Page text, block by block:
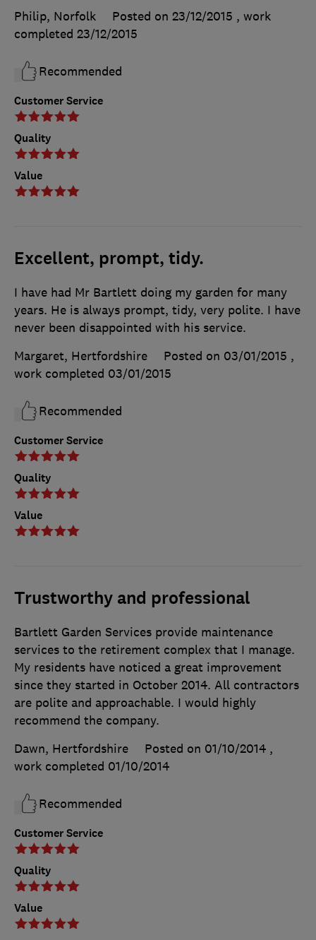
Customer Service
Quality
Value
Philip, Norfolk
Posted on 23/12/2015 , work
completed 23/12/2015
Recommended
Excellent, prompt, tidy.
Customer Service
Quality
Value
I have had Mr Bartlett doing my garden for many
years. He is always prompt, tidy, very polite. I have
never been disappointed with his service.
Margaret, Hertfordshire
Posted on 03/01/2015 ,
work completed 03/01/2015
Recommended
Trustworthy and professional
Customer Service
Quality
Value
Bartlett Garden Services provide maintenance
services to the retirement complex that I manage.
My residents have noticed a great improvement
since they started in October 2014. All contractors
are polite and approachable. I would highly
recommend the company.
Dawn, Hertfordshire
Posted on 01/10/2014 ,
work completed 01/10/2014
Recommended